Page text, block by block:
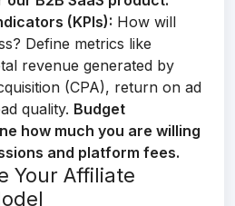
(KPIs): How will
Define metrics like
revenue generated by
(CPA), return on ad
quality. Budget
how much you are willing
and platform fees.
Your Affiliate